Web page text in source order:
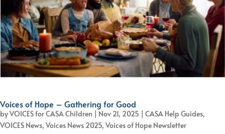
Voices of Hope – Gathering for Good
byVOICES for CASA Children | Nov 21, 2025 | CASA Help Guides,
VOICES News, Voices News 2025, Voices of Hope Newsletter